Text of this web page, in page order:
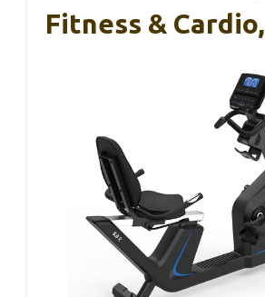
Fitness & Cardio,